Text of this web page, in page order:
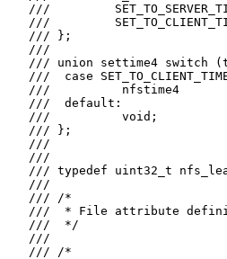
///
///
   /// };
   ///
/// union settime4 switch
///  case
///          nfstime4
   ///  default:
   ///          void;
   /// };
   ///
   ///
/// typedef uint32_t
   ///
   /// /*
///  * File attribute
   ///  */
   ///
   /// /*